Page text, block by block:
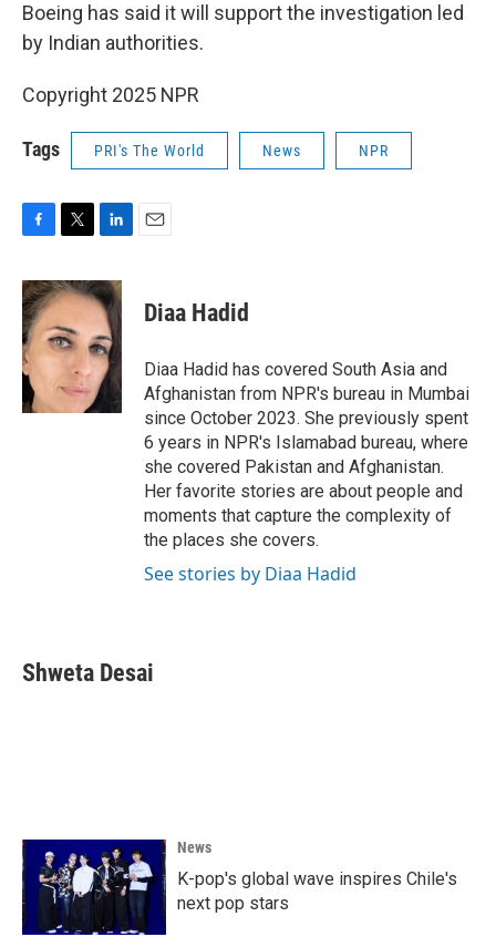
Boeing has said it will support the investigation led
by Indian authorities.
Copyright 2025 NPR
Tags PRI's The World News NPR
c
e
b
o
o
k
i
t
t
e
n
k
e
d
I
n
Diaa Hadid
Diaa Hadid has covered South Asia and
Afghanistan from NPR's bureau in Mumbai
since October 2023. She previously spent
6 years in NPR's Islamabad bureau, where
she covered Pakistan and Afghanistan.
Her favorite stories are about people and
moments that capture the complexity of
the places she covers.
See stories by Diaa Hadid
Shweta Desai
News
K-pop's global wave inspires Chile's
next pop stars